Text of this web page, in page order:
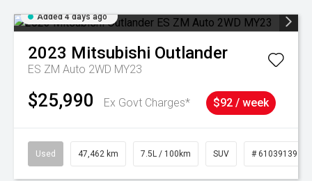
Added 4 days ago
2023 Mitsubishi Outlander
ES ZM Auto 2WD MY23
$25,990 Ex Govt Charges* $92 / week
Used 47,462 km 7.5L / 100km SUV # 61039139